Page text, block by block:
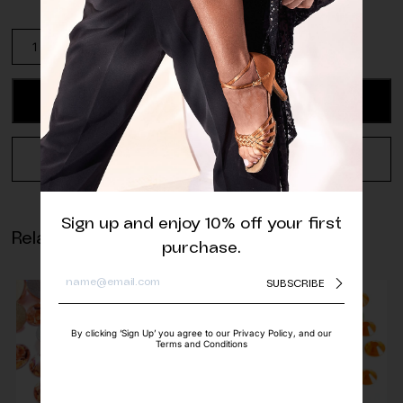
Quality
Neon
Orange
Rhinestone
quantity
ADD TO CART
REQUEST A QUOTE
Related products
Sign up and enjoy 10% off your first
purchase.
SUBSCRIBE
By clicking ‘Sign Up’ you agree to our Privacy Policy, and our
Terms and Conditions